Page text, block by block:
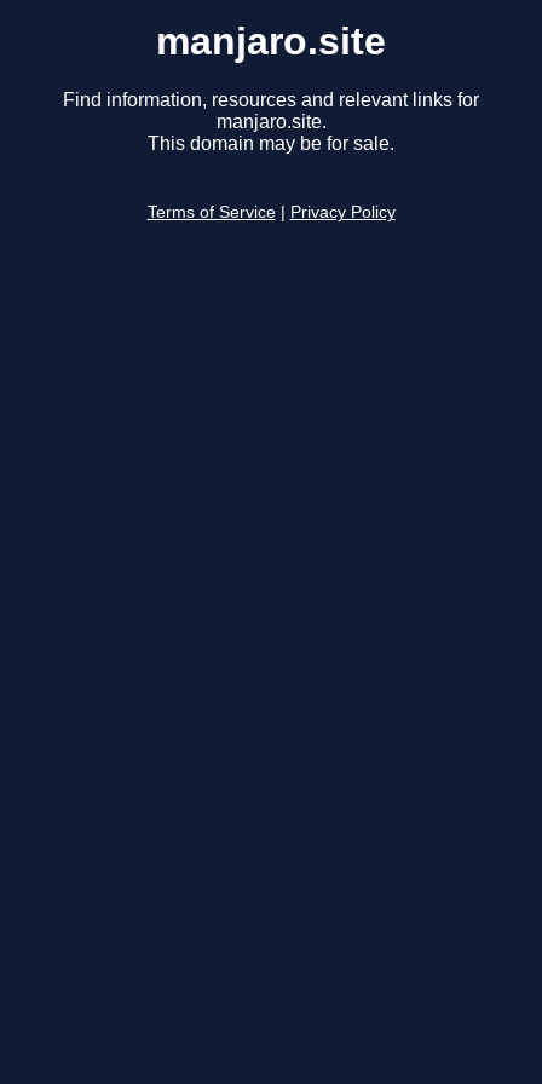
manjaro.site
Find information, resources and relevant links for
manjaro.site.
This domain may be for sale.
Terms of Service Privacy Policy